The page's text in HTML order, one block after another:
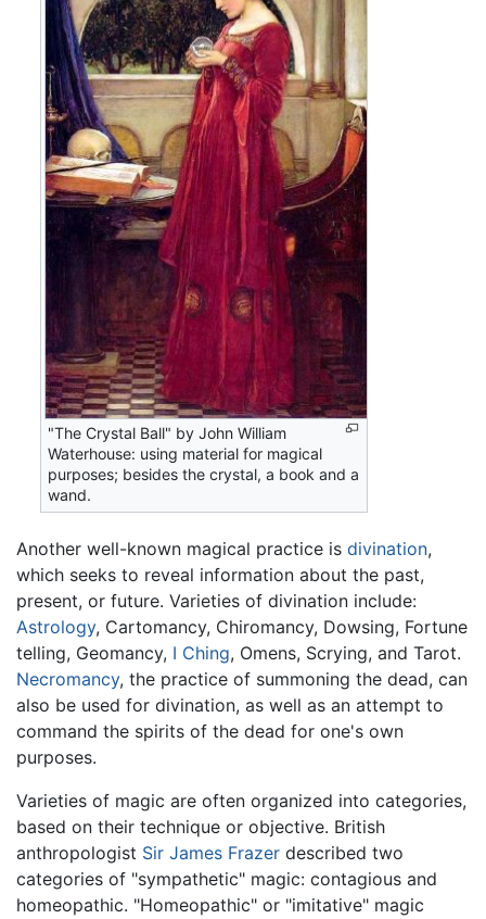
"The Crystal Ball" by John William
Waterhouse: using material for magical
purposes; besides the crystal, a book and a
wand.
Another well-known magical practice is divination,
which seeks to reveal information about the past,
present, or future. Varieties of divination include:
Astrology, Cartomancy, Chiromancy, Dowsing, Fortune
telling, Geomancy, I Ching, Omens, Scrying, and Tarot.
Necromancy, the practice of summoning the dead, can
also be used for divination, as well as an attempt to
command the spirits of the dead for one's own
purposes.
Varieties of magic are often organized into categories,
based on their technique or objective. British
anthropologist Sir James Frazer described two
categories of "sympathetic" magic: contagious and
homeopathic. "Homeopathic" or "imitative" magic